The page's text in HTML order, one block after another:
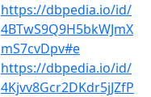
https://dbpedia.io/id/
4BTwS9Q9H5bkWJmX
mS7cvDpv#e
https://dbpedia.io/id/
4Kjvv8Gcr2DKdr5jJZfP